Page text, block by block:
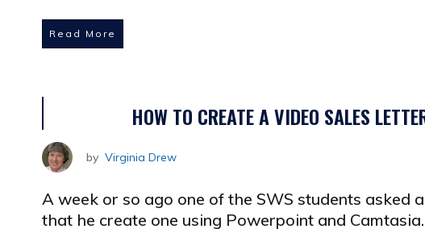
Read More
HOW TO CREATE A VIDEO SALES
by Virginia Drew
A week or so ago one of the SWS students asked
that he create one using Powerpoint and